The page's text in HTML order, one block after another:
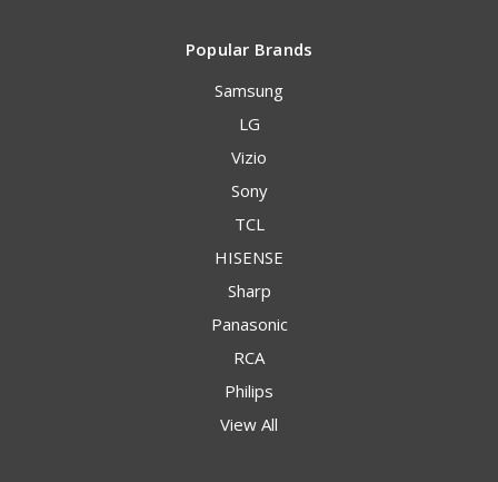
Popular Brands
Samsung
LG
Vizio
Sony
TCL
HISENSE
Sharp
Panasonic
RCA
Philips
View All